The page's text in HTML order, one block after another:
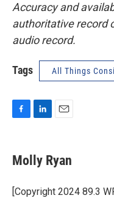
Accuracy and
authoritative record
audio record.
Tags All Things
e
b
o
k
k
e
I
n
i
l
Molly Ryan
[Copyright 2024 89.3